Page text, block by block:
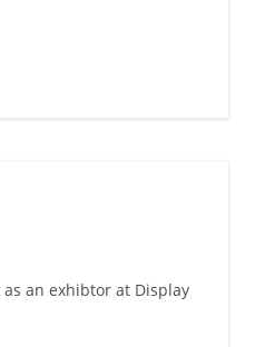
an exhibtor at Display